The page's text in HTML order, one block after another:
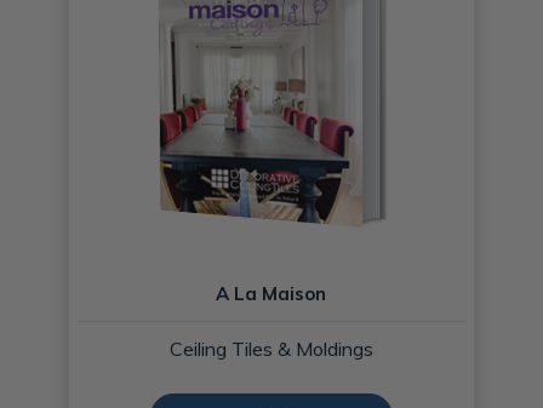
A La Maison
Ceiling Tiles & Moldings